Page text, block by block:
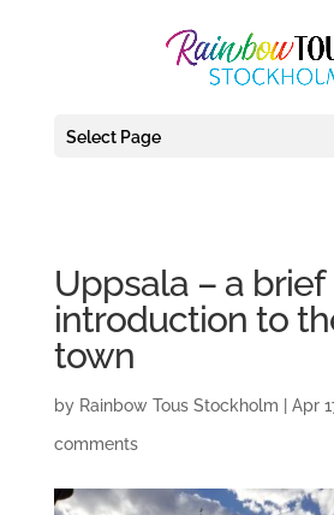
Select Page
Uppsala – a brief
introduction to
town
by Rainbow Tous Stockholm Apr
comments